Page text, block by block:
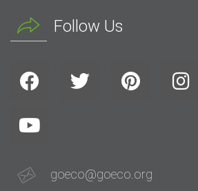
Follow Us
goeco@goeco.org